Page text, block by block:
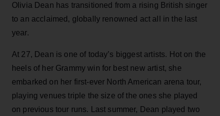
Olivia Dean has transitioned from a rising British singer
to an acclaimed, globally renowned act all in the last
year.
At 27, Dean is one of today’s biggest artists. Hot on the
heels of her Grammy win for best new artist, she
embarked on her first-ever North American arena tour,
playing venues triple the size of the ones she played
on previous tour runs. Last summer, Dean played two